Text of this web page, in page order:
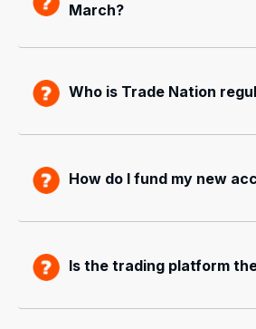
March?
Who is Trade Nation
How do I fund my new
Is the trading platform